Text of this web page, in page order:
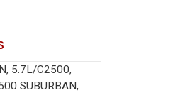
5.7L/C2500,
SUBURBAN,